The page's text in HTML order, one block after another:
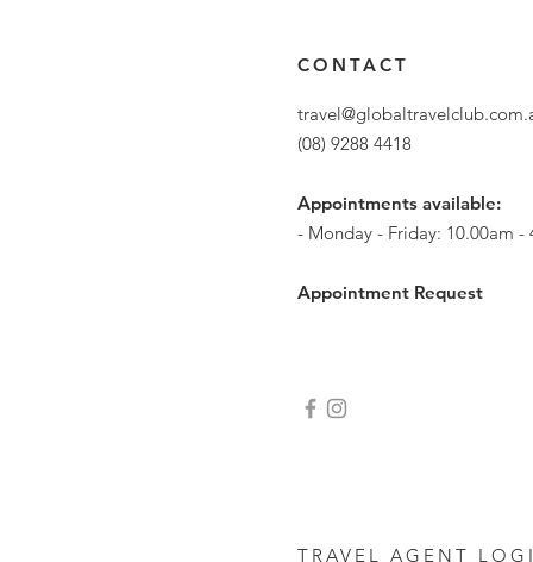
CONTACT
(08) 9288 4418
Appointments available:
- Monday - Friday: 10.00am -
Appointment Request
TRAVEL AGENT